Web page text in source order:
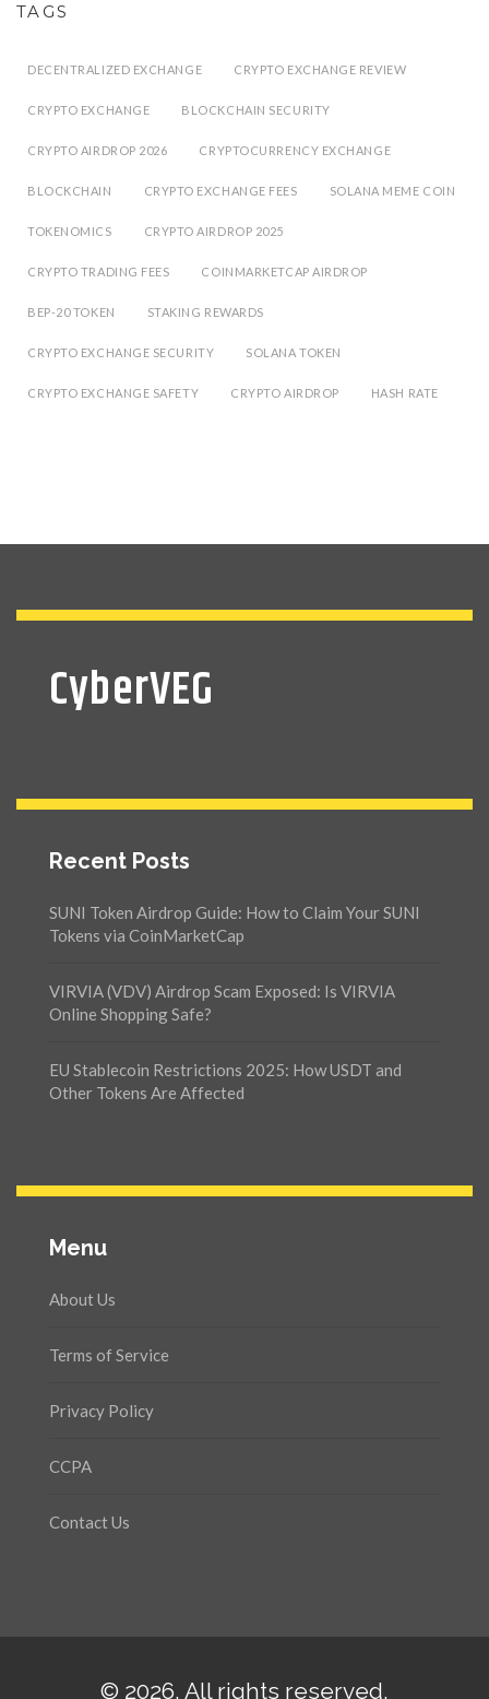
TAGS
DECENTRALIZED EXCHANGE CRYPTO EXCHANGE REVIEW
CRYPTO EXCHANGE BLOCKCHAIN SECURITY
CRYPTO AIRDROP 2026 CRYPTOCURRENCY EXCHANGE
BLOCKCHAIN CRYPTO EXCHANGE FEES SOLANA MEME COIN
TOKENOMICS CRYPTO AIRDROP 2025
CRYPTO TRADING FEES COINMARKETCAP AIRDROP
BEP-20 TOKEN STAKING REWARDS
CRYPTO EXCHANGE SECURITY SOLANA TOKEN
CRYPTO EXCHANGE SAFETY CRYPTO AIRDROP HASH RATE
CyberVEG
Recent Posts
SUNI Token Airdrop Guide: How to Claim Your SUNI
Tokens via CoinMarketCap
VIRVIA (VDV) Airdrop Scam Exposed: Is VIRVIA
Online Shopping Safe?
EU Stablecoin Restrictions 2025: How USDT and
Other Tokens Are Affected
Menu
About Us
Terms of Service
Privacy Policy
CCPA
Contact Us
© 2026. All rights reserved.